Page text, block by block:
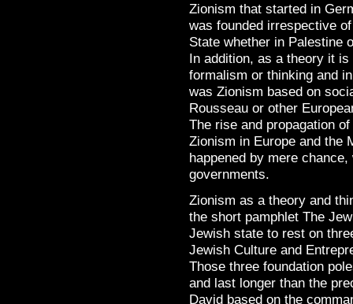
Zionism that started in
was founded irrespective
State whether in Palestine
In addition, as a theory it
formalism or thinking and
was Zionism based on
Rousseau or other
The rise and propagation
Zionism in Europe and the
happened by mere
governments.
Zionism as a theory and
the short pamphlet The
Jewish state to rest on
Jewish Culture and
Those three foundation
and last longer than the
David based on the